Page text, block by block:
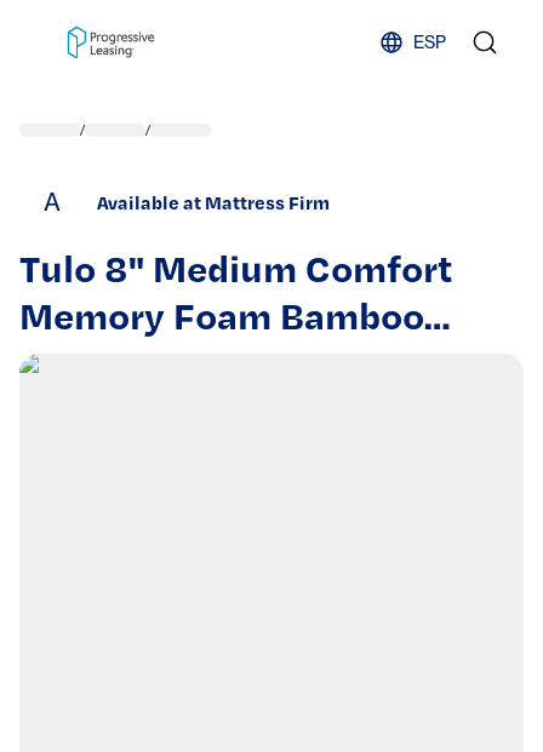
ESP
/ /
A Available at Mattress Firm
Tulo 8" Medium Comfort
Memory Foam Bamboo
Pressure Relief Mattress in